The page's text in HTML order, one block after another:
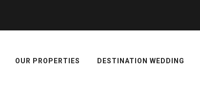
OUR PROPERTIES DESTINATION WEDDING